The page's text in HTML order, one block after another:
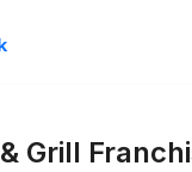
Grill